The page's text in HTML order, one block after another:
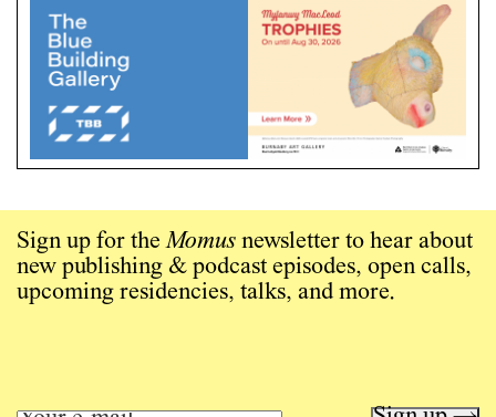
Sign up for theMomus newsletter to hear about
new publishing & podcast episodes, open calls,
upcoming residencies, talks, and more.